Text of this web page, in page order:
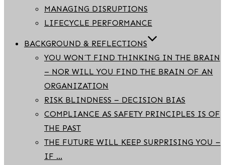
MANAGING DISRUPTIONS
LIFECYCLE PERFORMANCE
BACKGROUND & REFLECTIONS
YOU WON´T FIND THINKING IN THE BRAIN
– NOR WILL YOU FIND THE BRAIN OF AN
ORGANIZATION
RISK BLINDNESS – DECISION BIAS
COMPLIANCE AS SAFETY PRINCIPLES IS OF
THE PAST
THE FUTURE WILL KEEP SURPRISING YOU –
IF …